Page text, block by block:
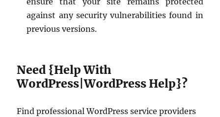
against any security vulnerabilities found in
previous versions.
Need {Help With
WordPress|WordPress Help}?
Find professional WordPress service providers